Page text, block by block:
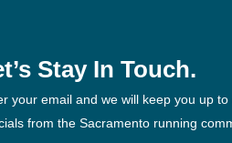
Stay In Touch.
your email and we will keep you up
from the Sacramento running